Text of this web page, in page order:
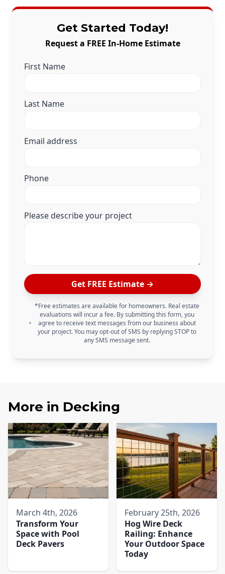
Get Started Today!
Request a FREE In-Home Estimate
First Name
Last Name
Email address
Phone
Please describe your project
Get FREE Estimate →
*Free estimates are available for homeowners. Real estate
evaluations will incur a fee. By submitting this form, you
agree to receive text messages from our business about
your project. You may opt-out of SMS by replying STOP to
any SMS message sent.
More in Decking
March 4th, 2026
Transform Your
Space with Pool
Deck Pavers​
February 25th, 2026
Hog Wire Deck
Railing: Enhance
Your Outdoor Space
Today